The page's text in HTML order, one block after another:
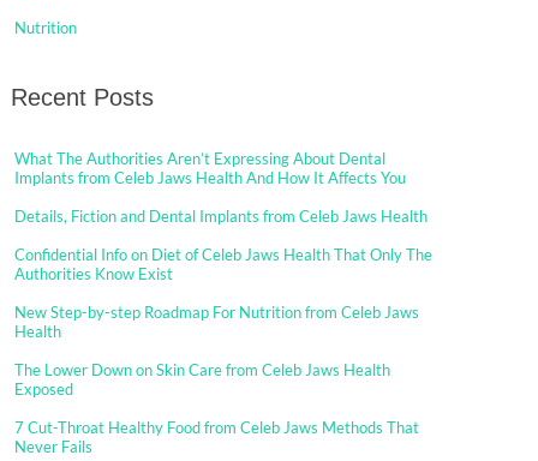
Nutrition
Recent Posts
What The Authorities Aren’t Expressing About Dental
Implants from Celeb Jaws Health And How It Affects You
Details, Fiction and Dental Implants from Celeb Jaws Health
Confidential Info on Diet of Celeb Jaws Health That Only The
Authorities Know Exist
New Step-by-step Roadmap For Nutrition from Celeb Jaws
Health
The Lower Down on Skin Care from Celeb Jaws Health
Exposed
7 Cut-Throat Healthy Food from Celeb Jaws Methods That
Never Fails